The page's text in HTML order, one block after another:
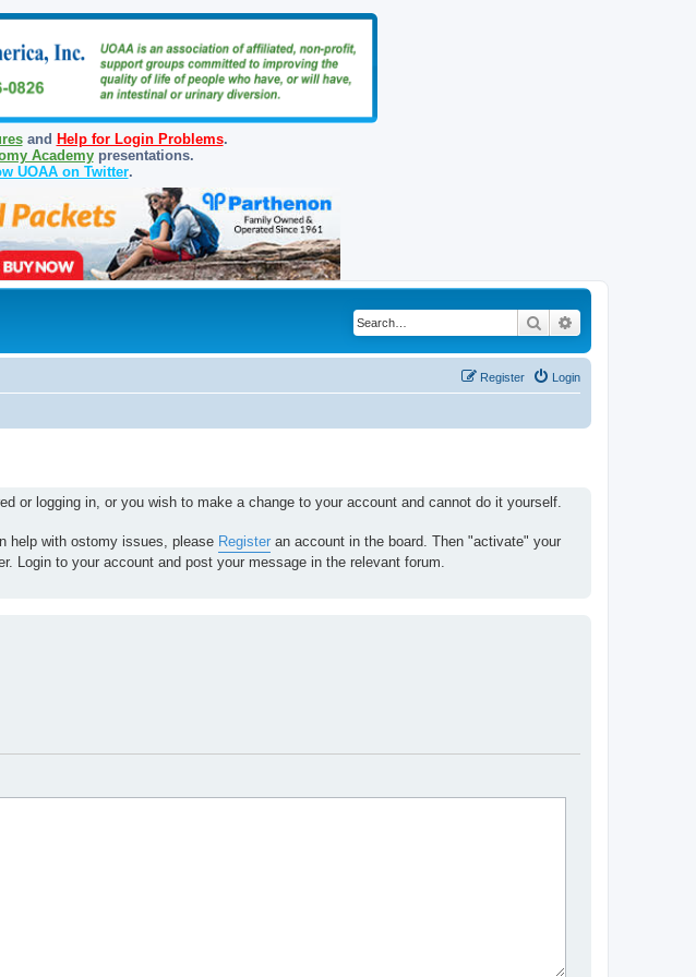
and Help for Login Problems.
Academypresentations.
UOAA on Twitter.
Search
Login
Register
or logging in, or you wish to make a change to your account and cannot do it yourself.
help with ostomy issues, please Registeran account in the board. Then "activate" your
Login to your account and post your message in the relevant forum.